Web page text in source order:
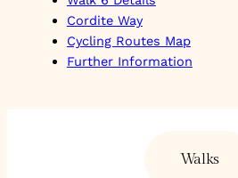
Cordite Way
Cycling Routes Map
Further Information
Walks